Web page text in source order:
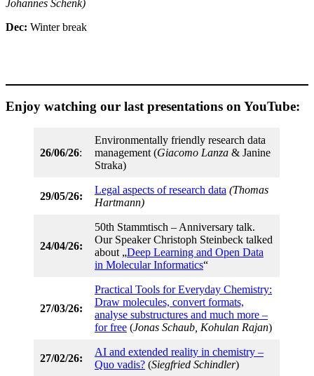
Johannes Schenk)
Dec: Winter break
Enjoy watching our last presentations on YouTube:
26/06/26:
Environmentally friendly research data
management (Giacomo Lanza & Janine
Straka)
29/05/26:
Legal aspects of research data (Thomas
Hartmann)
24/04/26:
50th Stammtisch – Anniversary talk.
Our Speaker Christoph Steinbeck talked
about „Deep Learning and Open Data
in Molecular Informatics“
27/03/26:
Practical Tools for Everyday Chemistry:
Draw molecules, convert formats,
analyse substructures and much more –
for free (Jonas Schaub, Kohulan Rajan)
27/02/26:
AI and extended reality in chemistry –
Quo vadis? (Siegfried Schindler)